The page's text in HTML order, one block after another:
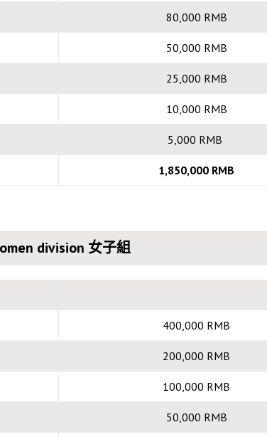
80,000 RMB
50,000 RMB
25,000 RMB
10,000 RMB
5,000 RMB
1,850,000 RMB
division 女子組
400,000 RMB
200,000 RMB
100,000 RMB
50,000 RMB